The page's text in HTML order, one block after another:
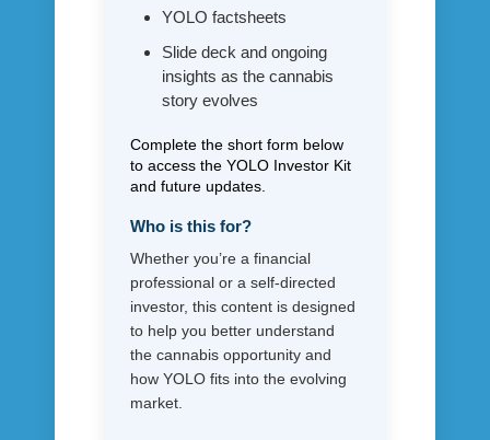
YOLO factsheets
Slide deck and ongoing
insights as the cannabis
story evolves
Complete the short form below
to access the YOLO Investor Kit
and future updates.
Who is this for?
Whether you’re a financial
professional or a self-directed
investor, this content is designed
to help you better understand
the cannabis opportunity and
how YOLO fits into the evolving
market.